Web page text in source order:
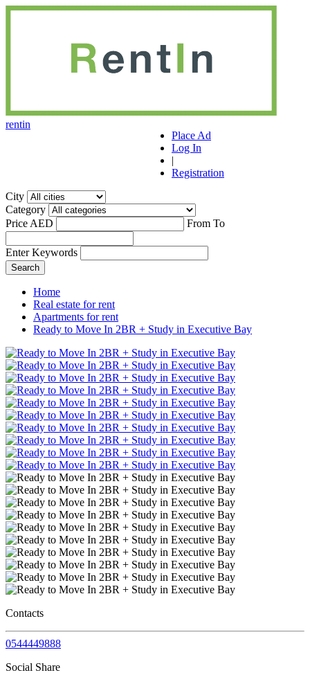
rentin
Place Ad
Log In
|
Registration
City
Category
Price AED
From To
Enter Keywords
Home
Real estate for rent
Apartments for rent
Ready to Move In 2BR + Study in Executive Bay
Contacts
0544449888
Social Share